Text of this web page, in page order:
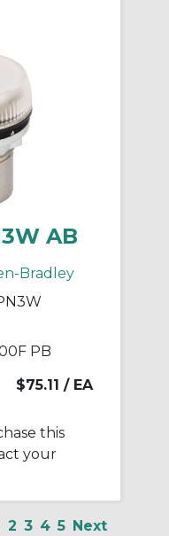
AB
Bradley
PB
$75.11 / EA
this
your
2 3 4 5 Next